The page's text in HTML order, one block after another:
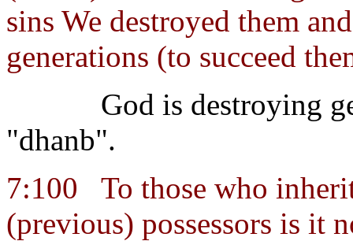
sins We destroyed them
generations (to succeed
God is destroying
"dhanb".
7:100
To those who
(previous) possessors is it